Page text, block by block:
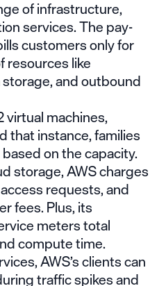
of infrastructure,
services. The pay-
customers only for
resources like
and outbound
virtual machines,
that instance, families
on the capacity.
storage, AWS charges
requests, and
fees. Plus, its
meters total
compute time.
AWS’s clients can
traffic spikes and